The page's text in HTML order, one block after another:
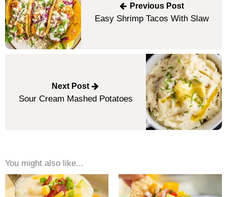
Previous Post
Easy Shrimp Tacos With Slaw
Next Post
Sour Cream Mashed Potatoes
You might also like...